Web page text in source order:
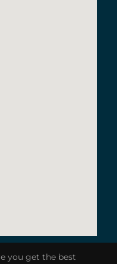
you get the best